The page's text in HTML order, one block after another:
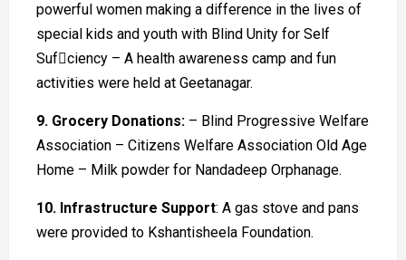
powerful women making a difference in the lives of
special kids and youth with Blind Unity for Self
Sufciency – A health awareness camp and fun
activities were held at Geetanagar.
9. Grocery Donations: – Blind Progressive Welfare
Association – Citizens Welfare Association Old Age
Home – Milk powder for Nandadeep Orphanage.
10. Infrastructure Support: A gas stove and pans
were provided to Kshantisheela Foundation.